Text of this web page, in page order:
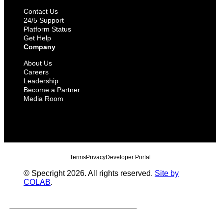
Contact Us
24/5 Support
Platform Status
Get Help
Company
About Us
Careers
Leadership
Become a Partner
Media Room
© Specright 2026. All rights reserved. Site by
COLAB.
TermsPrivacyDeveloper Portal